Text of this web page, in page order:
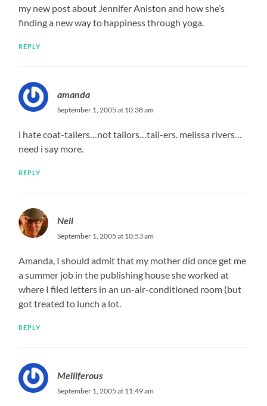
my new post about Jennifer Aniston and how she’s
finding a new way to happiness through yoga.
REPLY
amanda
September 1, 2005 at 10:38 am
i hate coat-tailers…not tailors…tail-ers. melissa rivers…
need i say more.
REPLY
Neil
September 1, 2005 at 10:53 am
Amanda, I should admit that my mother did once get me
a summer job in the publishing house she worked at
where I filed letters in an un-air-conditioned room (but
got treated to lunch a lot.
REPLY
Melliferous
September 1, 2005 at 11:49 am